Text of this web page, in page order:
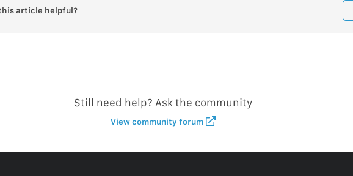
article helpful?
Still need help? Ask the community
View community forum